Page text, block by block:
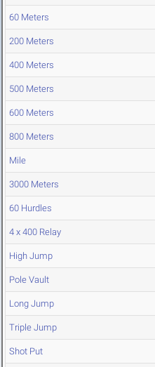
60 Meters
200 Meters
400 Meters
500 Meters
600 Meters
800 Meters
Mile
3000 Meters
60 Hurdles
4 x 400 Relay
High Jump
Pole Vault
Long Jump
Triple Jump
Shot Put